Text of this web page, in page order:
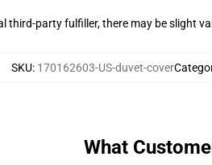
third-party fulfiller, there may be slight
SKU: 170162603-US-duvet-cover
What